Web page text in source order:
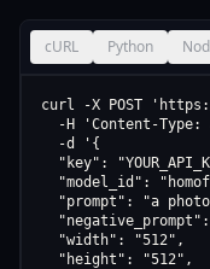
cURL Python
curl -X POST
-H 'Content-Type:
  -d '{
"key":
"model_id":
"prompt": "a
  "width": "512",
  "height": "512",